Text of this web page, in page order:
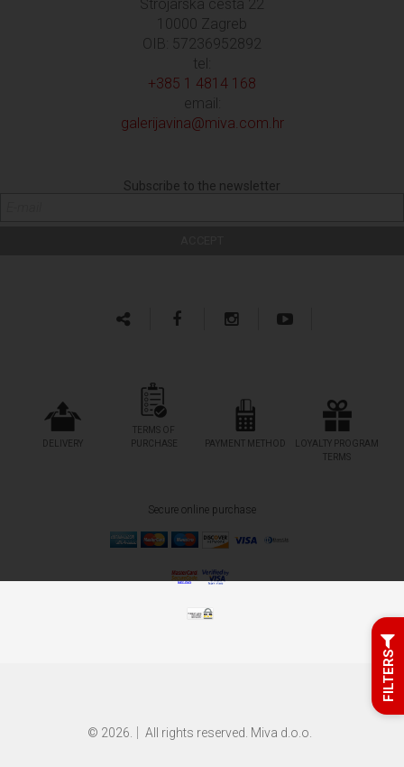
FILTERS
Strojarska cesta 22
10000 Zagreb
OIB: 57236952892
tel:
+385 1 4814 168
email:
galerijavina@miva.com.hr
Subscribe to the newsletter
DELIVERY
TERMS OF
PURCHASE
PAYMENT METHOD
LOYALTY PROGRAM
TERMS
Secure online purchase
© 2026. All rights reserved. Miva d.o.o.